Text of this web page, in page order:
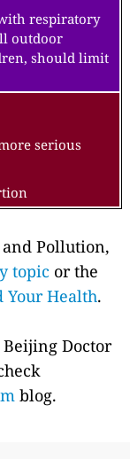
respiratory
outdoor
should limit
serious
Pollution,
topic or the
Health.
Doctor
blog.